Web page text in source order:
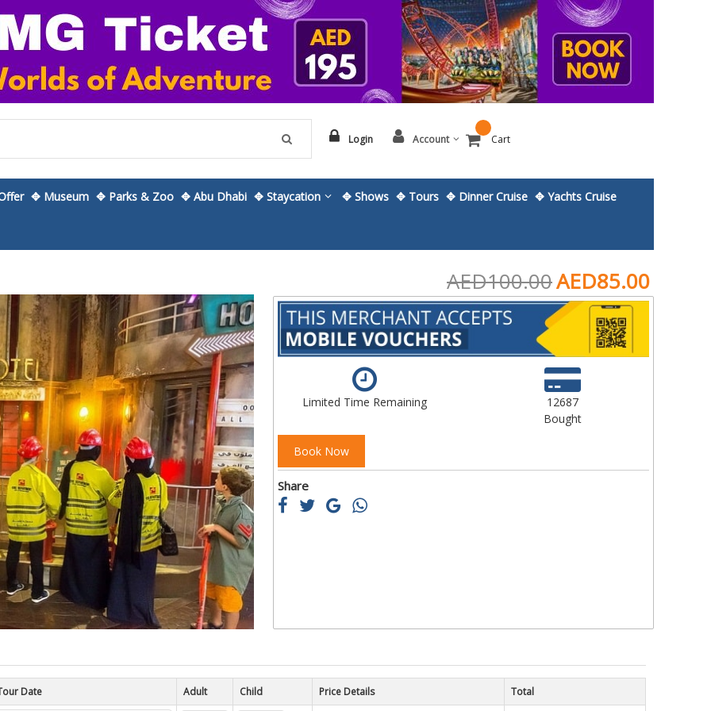
Login Account Cart
✥ Museum ✥ Parks & Zoo ✥ Abu Dhabi ✥ Staycation ✥ Shows ✥ Tours ✥ Dinner Cruise ✥ Yachts Cruise
AED85.00
AED100.00
Skip
to
the
beginning
of
the
images
gallery
Limited Time Remaining
12687
Bought
Book Now
Share
Date Child Price Details Total